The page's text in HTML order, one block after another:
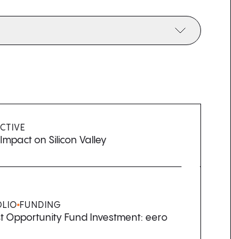
Impact on Silicon Valley
FUNDING
Opportunity Fund Investment: eero